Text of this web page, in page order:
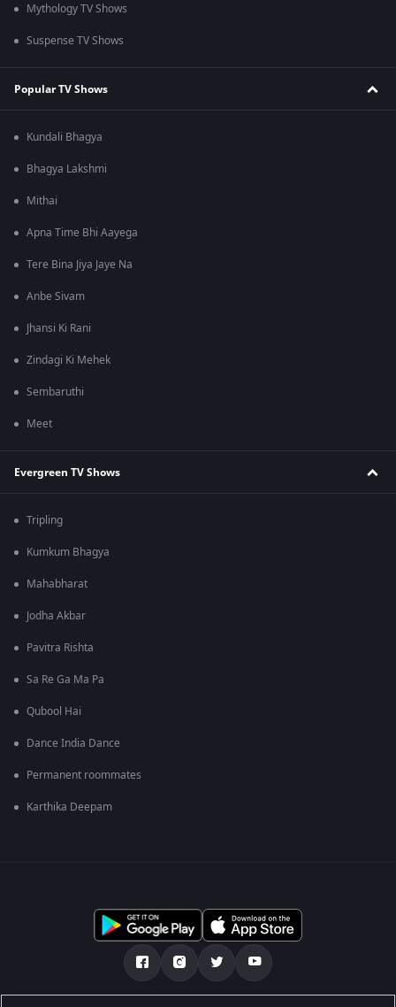
Mythology TV Shows
Suspense TV Shows
Popular TV Shows
Kundali Bhagya
Bhagya Lakshmi
Mithai
Apna Time Bhi Aayega
Tere Bina Jiya Jaye Na
Anbe Sivam
Jhansi Ki Rani
Zindagi Ki Mehek
Sembaruthi
Meet
Evergreen TV Shows
Tripling
Kumkum Bhagya
Mahabharat
Jodha Akbar
Pavitra Rishta
Sa Re Ga Ma Pa
Qubool Hai
Dance India Dance
Permanent roommates
Karthika Deepam